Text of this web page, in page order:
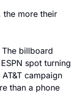
the more their
billboard
spot turning
campaign
than a phone